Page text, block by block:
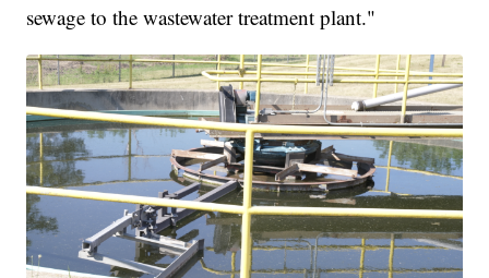
sewage to the wastewater treatment plant."